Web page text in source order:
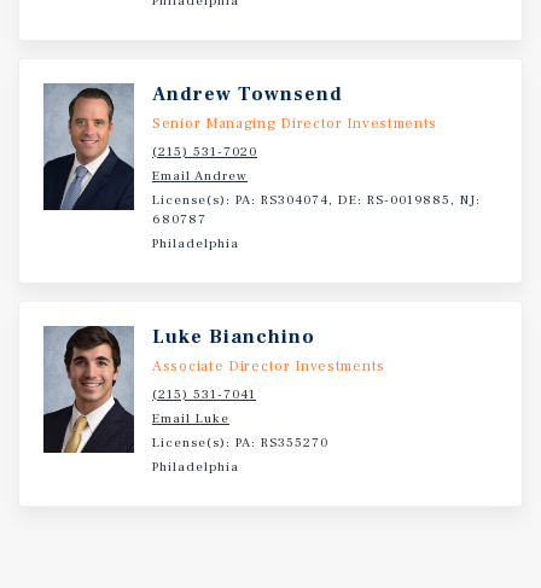
submarkets is 17.3% greater than the average rents of the
substantial growth in rents.
Andrew Townsend
Senior Managing Director Investments
(215) 531-7020
Email Andrew
License(s): PA: RS304074, DE: RS-0019885, NJ:
680787
Philadelphia
Luke Bianchino
Associate Director Investments
(215) 531-7041
Email Luke
License(s): PA: RS355270
Philadelphia